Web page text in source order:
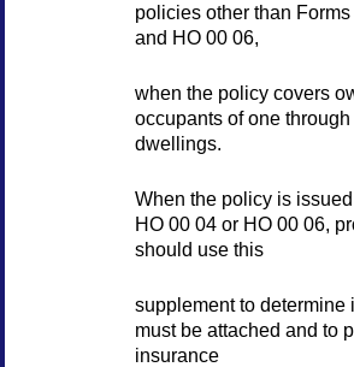
policies other than
and HO 00 06,
when the policy covers
occupants of one
dwellings.
When the policy is
HO 00 04 or HO 00 06,
should use this
supplement to determine
must be attached and to
insurance